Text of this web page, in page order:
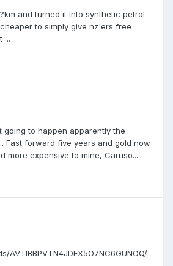
and turned it into synthetic petrol
to simply give nz'ers free
...
to happen apparently the
Fast forward five years and gold now
more expensive to mine, Caruso...